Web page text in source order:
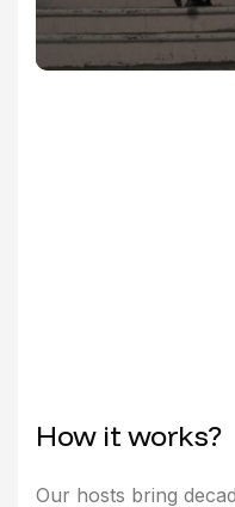
How it works?
Our hosts bring